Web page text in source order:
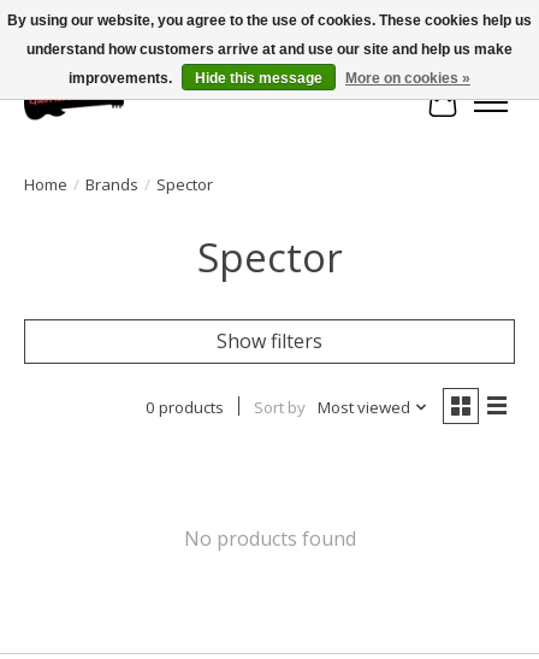
Large selection of products and fast shipping!
Cart
Home / Brands / Spector
Spector
Show filters
0 products Sort by Most viewed
No products found
By using our website, you agree to the use of cookies. These cookies help us
understand how customers arrive at and use our site and help us make
improvements.
Hide this message More on cookies »